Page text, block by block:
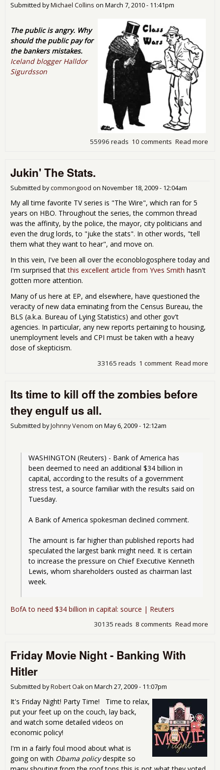
Submitted byMichael Collins on March 7, 2010 - 11:41pm
The public is angry. Why
should the public pay for
the bankers mistakes.
Iceland blogger Halldor
Sigurdsson
Read more
10 comments
55996 reads
Jukin' The Stats.
Submitted bycommongood on November 18, 2009 - 12:04am
My all time favorite TV series is "The Wire", which ran for 5
years on HBO. Throughout the series, the common thread
was the affinity, by the police, the mayor, city politicians and
even the drug lords, to "juke the stats". In other words, "tell
them what they want to hear", and move on.
In this vein, I've been all over the econoblogosphere today and
I'm surprised thatthis excellent article from Yves Smith hasn't
gotten more attention.
Many of us here at EP, and elsewhere, have questioned the
veracity of new data eminating from the Census Bureau, the
BLS (a.k.a. Bureau of Lying Statistics) and other gov't
agencies. In particular, any new reports pertaining to housing,
unemployment levels and CPI must be taken with a heavy
dose of skepticism.
Read more
1 comment
33165 reads
Its time to kill off the zombies before
they engulf us all.
Submitted byJohnny Venom on May 6, 2009 - 12:12am
WASHINGTON (Reuters) - Bank of America has
been deemed to need an additional $34 billion in
capital, according to the results of a government
stress test, a source familiar with the results said on
Tuesday.
A Bank of America spokesman declined comment.
The amount is far higher than published reports had
speculated the largest bank might need. It is certain
to increase the pressure on Chief Executive Kenneth
Lewis, whom shareholders ousted as chairman last
week.
BofA to need $34 billion in capital: source | Reuters
Read more
8 comments
30135 reads
Friday Movie Night - Banking With
Hitler
Submitted byRobert Oakon March 27, 2009 - 11:07pm
It's Friday Night! Party Time! Time to relax,
put your feet up on the couch, lay back,
and watch some detailed videos on
economic policy!
I'm in a fairly foul mood about what is
going on with Obama policydespite so